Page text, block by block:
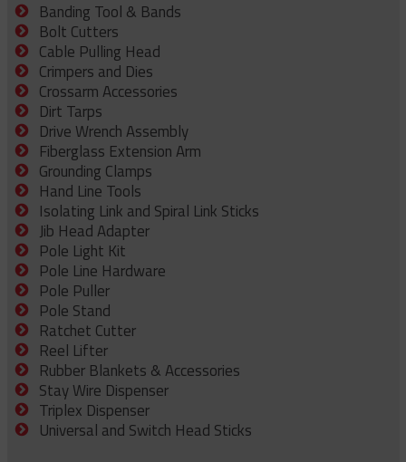
Banding Tool & Bands
Bolt Cutters
Cable Pulling Head
Crimpers and Dies
Crossarm Accessories
Dirt Tarps
Drive Wrench Assembly
Fiberglass Extension Arm
Grounding Clamps
Hand Line Tools
Isolating Link and Spiral Link Sticks
Jib Head Adapter
Pole Light Kit
Pole Line Hardware
Pole Puller
Pole Stand
Ratchet Cutter
Reel Lifter
Rubber Blankets & Accessories
Stay Wire Dispenser
Triplex Dispenser
Universal and Switch Head Sticks